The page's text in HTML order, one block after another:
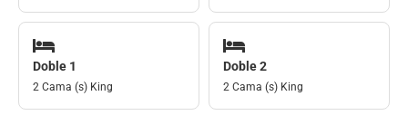
Doble 1
2 Cama (s) King
Doble 2
2 Cama (s) King